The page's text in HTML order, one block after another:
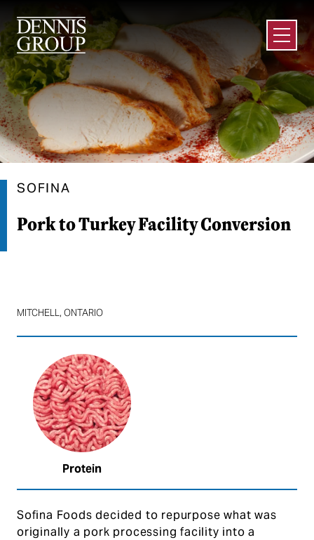
Open
Pork to Turkey Facility Conversion
SOFINA
MITCHELL, ONTARIO
Protein
Sofina Foods decided to repurpose what was
originally a pork processing facility into a